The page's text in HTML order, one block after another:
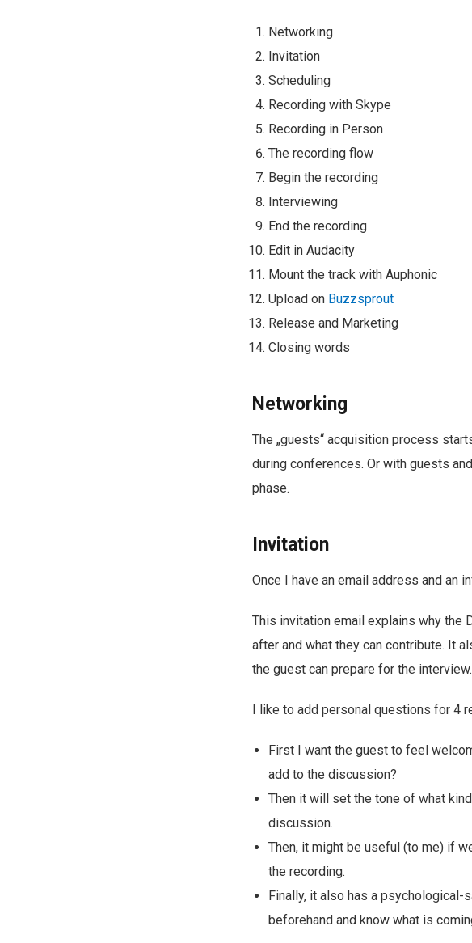
Networking
Invitation
Scheduling
Recording with Skype
Recording in Person
The recording flow
Begin the recording
Interviewing
End the recording
Edit in Audacity
Mount the track with Auphonic
Upload on Buzzsprout
Release and Marketing
Closing words
Networking
The „guests“ acquisition process
during conferences. Or with guests
phase.
Invitation
Once I have an email address and an
This invitation email explains why the
after and what they can contribute. It
the guest can prepare for the interview.
I like to add personal questions for 4
First I want the guest to feel
add to the discussion?
Then it will set the tone of what
discussion.
Then, it might be useful (to me) if
the recording.
Finally, it also has a
beforehand and know what is